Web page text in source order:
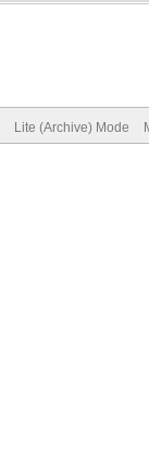
Lite (Archive) Mode